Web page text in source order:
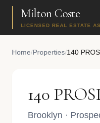
Milton Coste
LICENSED REAL ESTATE
Home/Properties/140
140
Brooklyn ·